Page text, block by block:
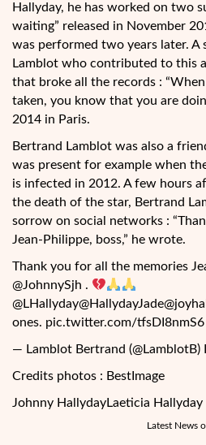
Hallyday, he has worked on two
waiting” released in November
was performed two years later. A
Lamblot who contributed to this
that broke all the records :
taken, you know that you are
2014 in Paris.
Bertrand Lamblot was also a
was present for example when
is infected in 2012. A few hours
the death of the star, Bertrand
sorrow on social networks :
Jean-Philippe, boss,” he wrote.
Thank you for all the memories
@JohnnySjh .
ones. pic.twitter.com/tfsDI8nmS6
— Lamblot Bertrand (@LamblotB)
Credits photos : BestImage
Johnny HallydayLaeticia Hallyday
Latest News